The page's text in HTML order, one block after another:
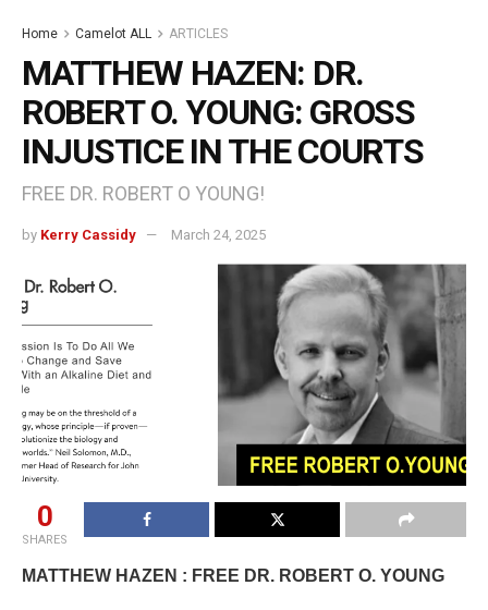
Home Camelot ALL ARTICLES
MATTHEW HAZEN: DR.
ROBERT O. YOUNG: GROSS
INJUSTICE IN THE COURTS
FREE DR. ROBERT O YOUNG!
by Kerry Cassidy March 24, 2025
0
SHARES
MATTHEW HAZEN : FREE DR. ROBERT O. YOUNG